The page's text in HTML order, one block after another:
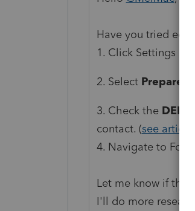
Have you tried
1. Click Settings in
2. Select Preparer
3. Check the
contact. (see article
4. Navigate to
Let me know if this
I'll do more